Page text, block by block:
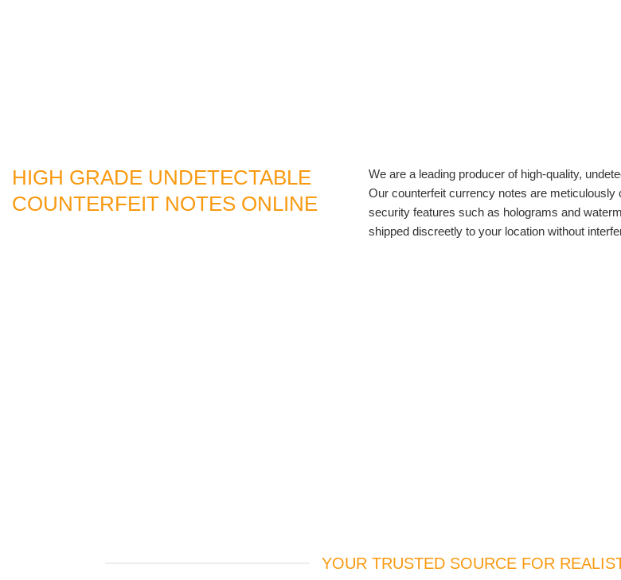
HIGH GRADE UNDETECTABLE
COUNTERFEIT NOTES ONLINE
We are a leading producer of high-quality,
Our counterfeit currency notes are
security features such as holograms and
shipped discreetly to your location without
YOUR TRUSTED SOURCE FOR